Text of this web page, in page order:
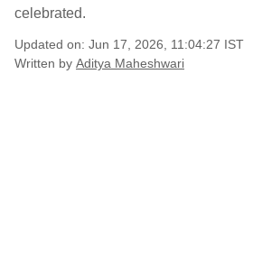
celebrated.
Updated on: Jun 17, 2026, 11:04:27 IST
Written by Aditya Maheshwari